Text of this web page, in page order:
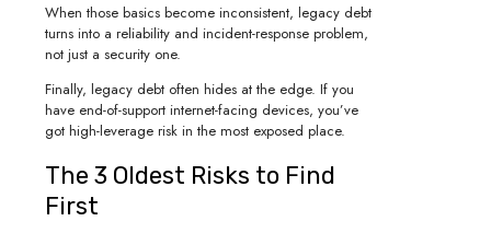
When those basics become inconsistent, legacy debt
turns into a reliability and incident-response problem,
not just a security one.
Finally, legacy debt often hides at the edge. If you
have end-of-support internet-facing devices, you’ve
got high-leverage risk in the most exposed place.
The 3 Oldest Risks to Find
First